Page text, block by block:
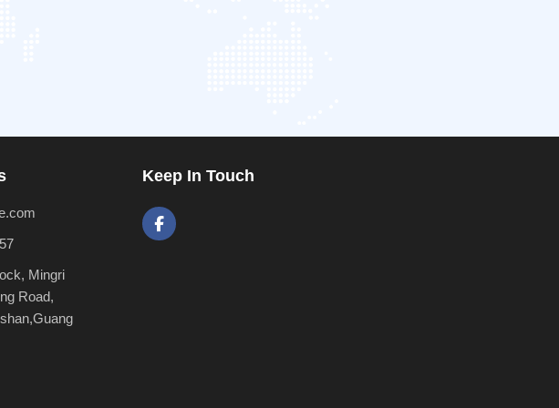
Mingri
Road,
Keep In Touch